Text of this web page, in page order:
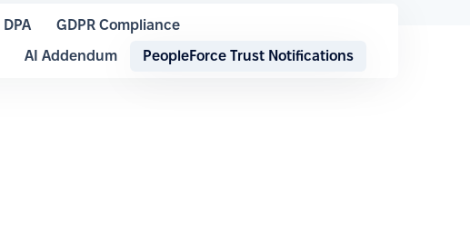
DPA
GDPR Compliance
AI Addendum PeopleForce Trust Notifications